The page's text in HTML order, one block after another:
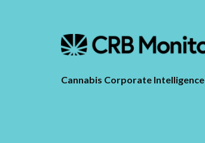
Cannabis Corporate Intelligence